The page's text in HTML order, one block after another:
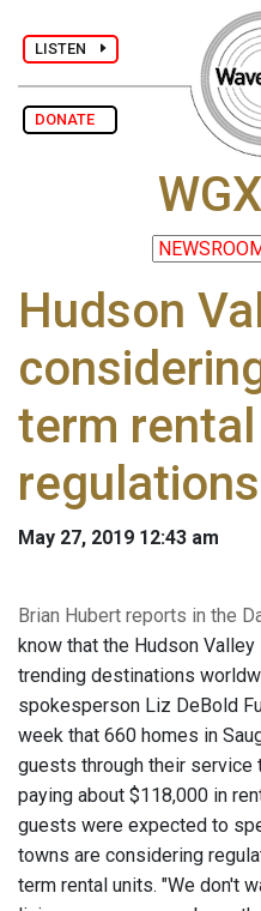
LISTEN
DONATE
Hudson
term rental
regulations
May 27, 2019 12:43 am
Brian Hubert reports in the
know that the Hudson
trending destinations
spokesperson Liz DeBold
week that 660 homes in
guests through their service
paying about $118,000 in
guests were expected to
towns are considering
term rental units. "We don't